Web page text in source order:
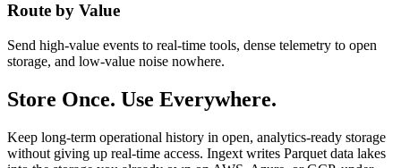
Route by Value
Send high-value events to real-time tools, dense telemetry to open
storage, and low-value noise nowhere.
Store Once. Use Everywhere.
Keep long-term operational history in open, analytics-ready storage
without giving up real-time access. Ingext writes Parquet data lakes